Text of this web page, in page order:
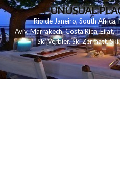
UNUSUAL
Rio de Janeiro,South Africa,
Aviv,Marrakech,Costa Rica,Eilat,
Ski Verbier,Ski Zermatt,Ski